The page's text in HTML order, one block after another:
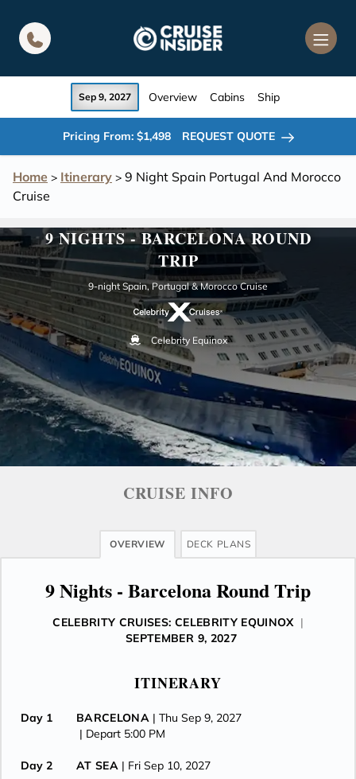
Home > Itinerary > 9 Night Spain Portugal And Morocco
Cruise
Sep 9, 2027 Overview Cabins Ship
Pricing From: $1,498 REQUEST QUOTE
9 NIGHTS - BARCELONA ROUND
TRIP
9-night Spain, Portugal & Morocco Cruise
Celebrity Equinox
CRUISE INFO
OVERVIEW DECK PLANS
9 Nights - Barcelona Round Trip
CELEBRITY CRUISES: CELEBRITY EQUINOX |
SEPTEMBER 9, 2027
ITINERARY
Day 1 BARCELONA | Thu Sep 9, 2027
| Depart 5:00 PM
Day 2 AT SEA | Fri Sep 10, 2027